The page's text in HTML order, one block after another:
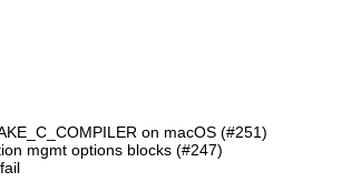
on macOS (#251)
mgmt options blocks (#247)